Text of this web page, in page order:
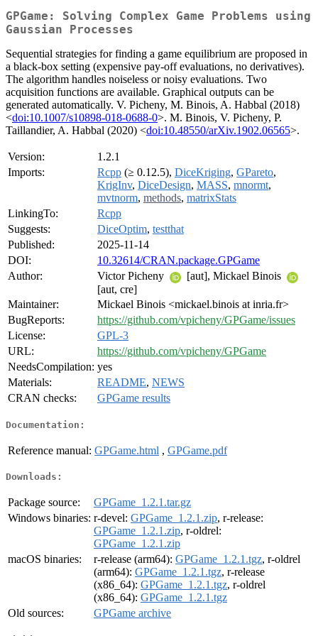
GPGame: Solving Complex Game Problems using
Gaussian Processes
Sequential strategies for finding a game equilibrium are proposed in
a black-box setting (expensive pay-off evaluations, no derivatives).
The algorithm handles noiseless or noisy evaluations. Two
acquisition functions are available. Graphical outputs can be
generated automatically. V. Picheny, M. Binois, A. Habbal (2018)
<doi:10.1007/s10898-018-0688-0>. M. Binois, V. Picheny, P.
Taillandier, A. Habbal (2020) <doi:10.48550/arXiv.1902.06565>.
Version:
1.2.1
Imports:
Rcpp (≥ 0.12.5), DiceKriging, GPareto,
KrigInv, DiceDesign, MASS, mnormt,
mvtnorm, methods, matrixStats
LinkingTo:
Rcpp
Suggests:
DiceOptim, testthat
Published:
2025-11-14
DOI:
10.32614/CRAN.package.GPGame
Author:
Victor Picheny
[aut], Mickael Binois
[aut, cre]
Maintainer:
Mickael Binois <mickael.binois at inria.fr>
BugReports:
https://github.com/vpicheny/GPGame/issues
License:
GPL-3
URL:
https://github.com/vpicheny/GPGame
NeedsCompilation: yes
Materials:
README, NEWS
CRAN checks:
GPGame results
Documentation:
Reference manual: GPGame.html , GPGame.pdf
Downloads:
Package source:
GPGame_1.2.1.tar.gz
Windows binaries: r-devel: GPGame_1.2.1.zip, r-release:
GPGame_1.2.1.zip, r-oldrel:
GPGame_1.2.1.zip
macOS binaries:
r-release (arm64): GPGame_1.2.1.tgz, r-oldrel
(arm64): GPGame_1.2.1.tgz, r-release
(x86_64): GPGame_1.2.1.tgz, r-oldrel
(x86_64): GPGame_1.2.1.tgz
Old sources:
GPGame archive